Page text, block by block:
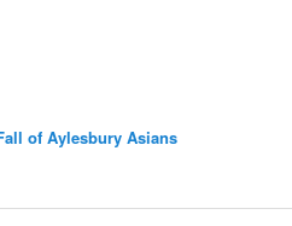
of Aylesbury Asians